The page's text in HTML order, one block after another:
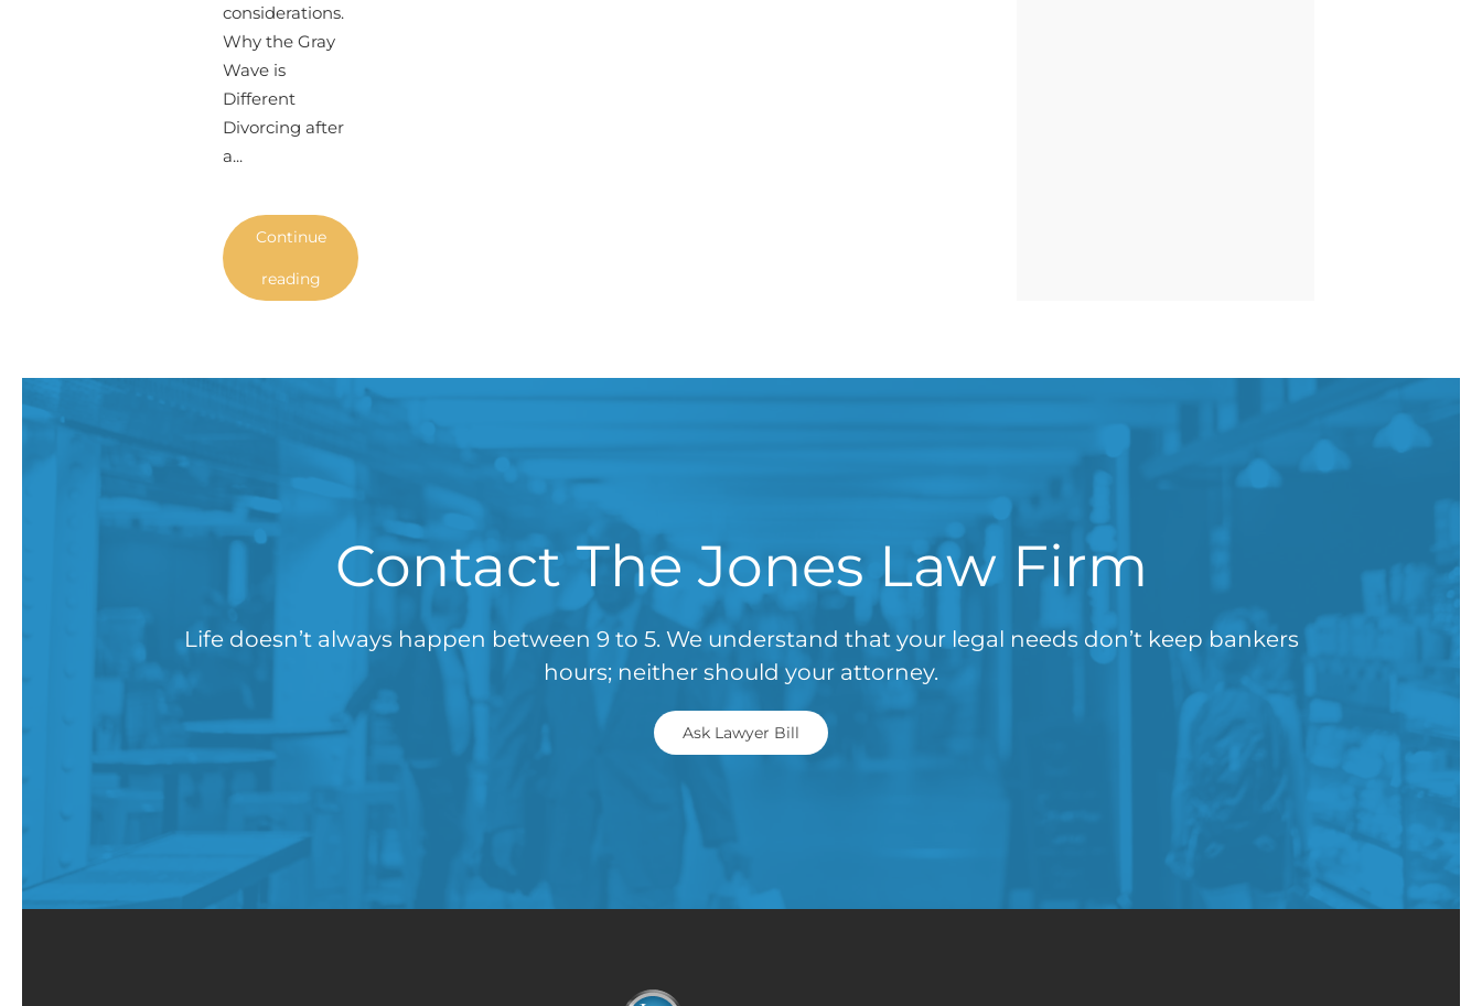
considerations.
Why the Gray
Wave is
Different
Divorcing after
a...
Continue
reading
Contact The Jones Law Firm
Life doesn’t always happen between 9 to 5. We understand that your legal needs don’t keep bankers
hours; neither should your attorney.
Ask Lawyer Bill